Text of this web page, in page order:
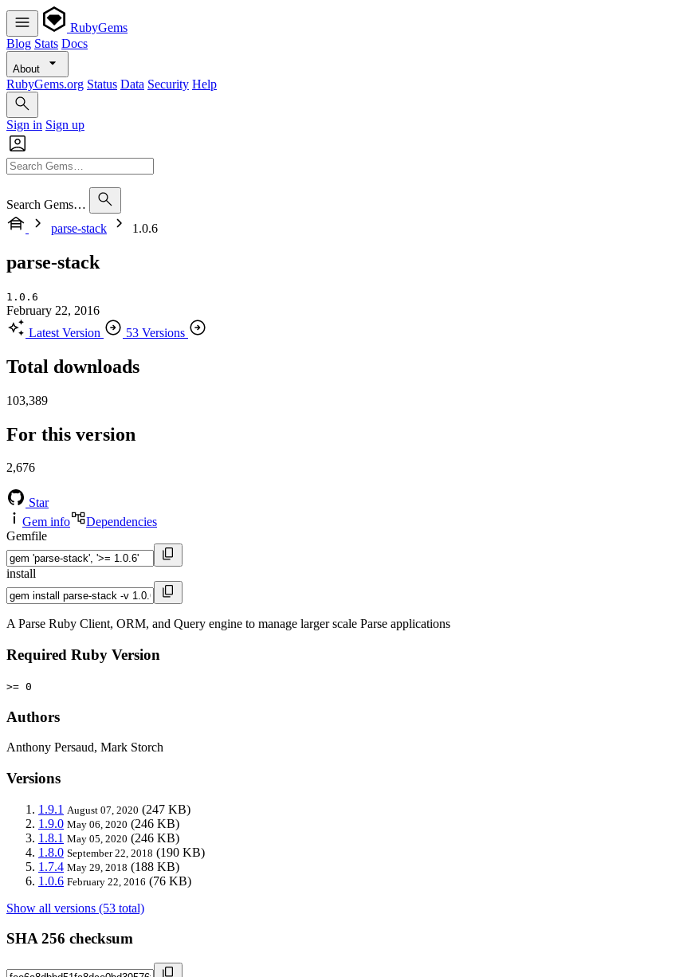
RubyGems
Blog Stats Docs
About
RubyGems.org Status Data Security Help
Sign in Sign up
Search Gems…
parse-stack
1.0.6
parse-stack
1.0.6
February 22, 2016
Latest Version
53 Versions
Total downloads
103,389
For this version
2,676
Star
Gem info
Dependencies
Gemfile
install
A Parse Ruby Client, ORM, and Query engine to manage larger scale Parse applications
Required Ruby Version
>= 0
Authors
Anthony Persaud, Mark Storch
Versions
1.9.1 August 07, 2020 (247 KB)
1.9.0 May 06, 2020 (246 KB)
1.8.1 May 05, 2020 (246 KB)
1.8.0 September 22, 2018 (190 KB)
1.7.4 May 29, 2018 (188 KB)
1.0.6 February 22, 2016 (76 KB)
Show all versions (53 total)
SHA 256 checksum